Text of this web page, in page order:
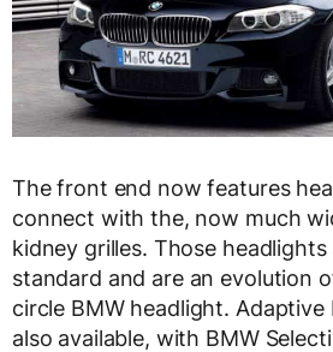
The front end now features
connect with the, now much
kidney grilles. Those headlights
standard and are an evolution
circle BMW headlight. Adaptive
also available, with BMW